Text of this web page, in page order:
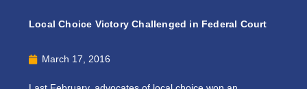
Local Choice Victory Challenged in Federal Court
March 17, 2016